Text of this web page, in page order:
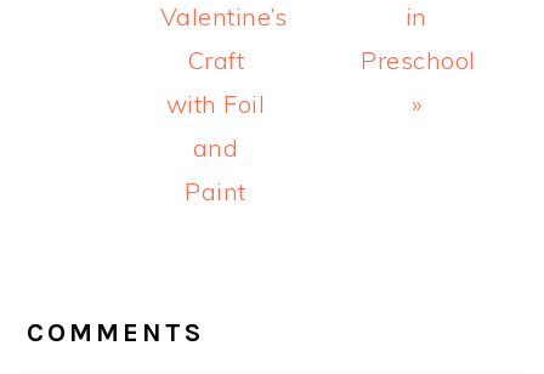
Valentine’s
Craft
with Foil
and
Paint
in
Preschool
»
INTERACTIONS
COMMENTS